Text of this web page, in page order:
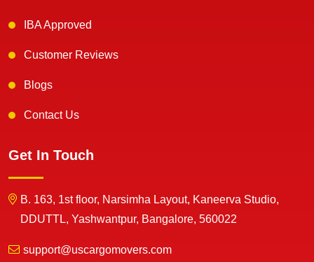
IBA Approved
Customer Reviews
Blogs
Contact Us
Get In Touch
B. 163, 1st floor, Narsimha Layout, Kaneerva Studio,
DDUTTL, Yashwantpur, Bangalore, 560022
support@uscargomovers.com